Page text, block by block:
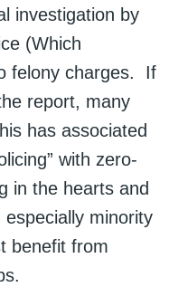
investigation by
(Which
felony charges. If
report, many
has associated
with zero-
in the hearts and
minority
benefit from